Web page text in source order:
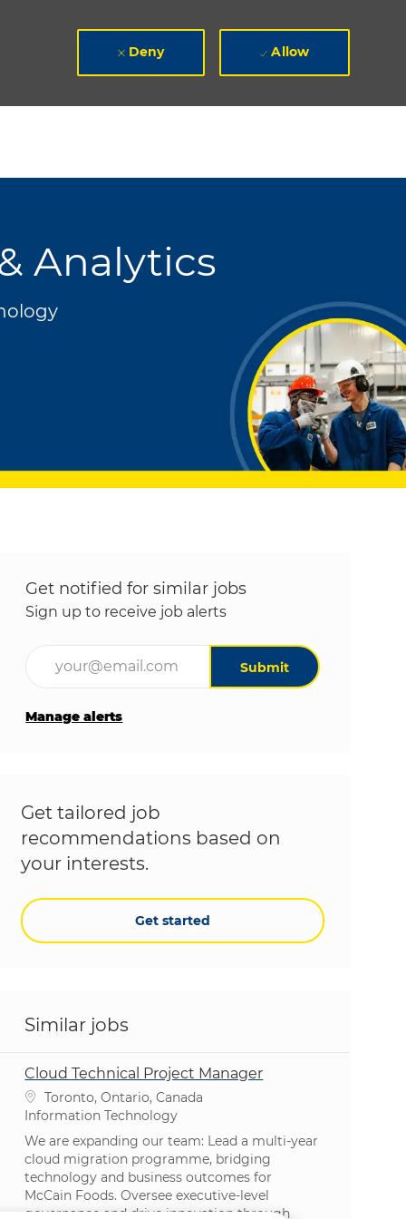
Deny Allow
Analytics
Get notified for similar jobs
Sign up to receive job alerts
Submit
Manage alerts
Get tailored job
recommendations based on
your interests.
Get started
Similar jobs
Cloud Technical Project Manager
Location
Toronto, Ontario, Canada
Category
Information Technology
We are expanding our team: Lead a multi-year
cloud migration programme, bridging
technology and business outcomes for
McCain Foods. Oversee executive-level
governance and drive innovation through